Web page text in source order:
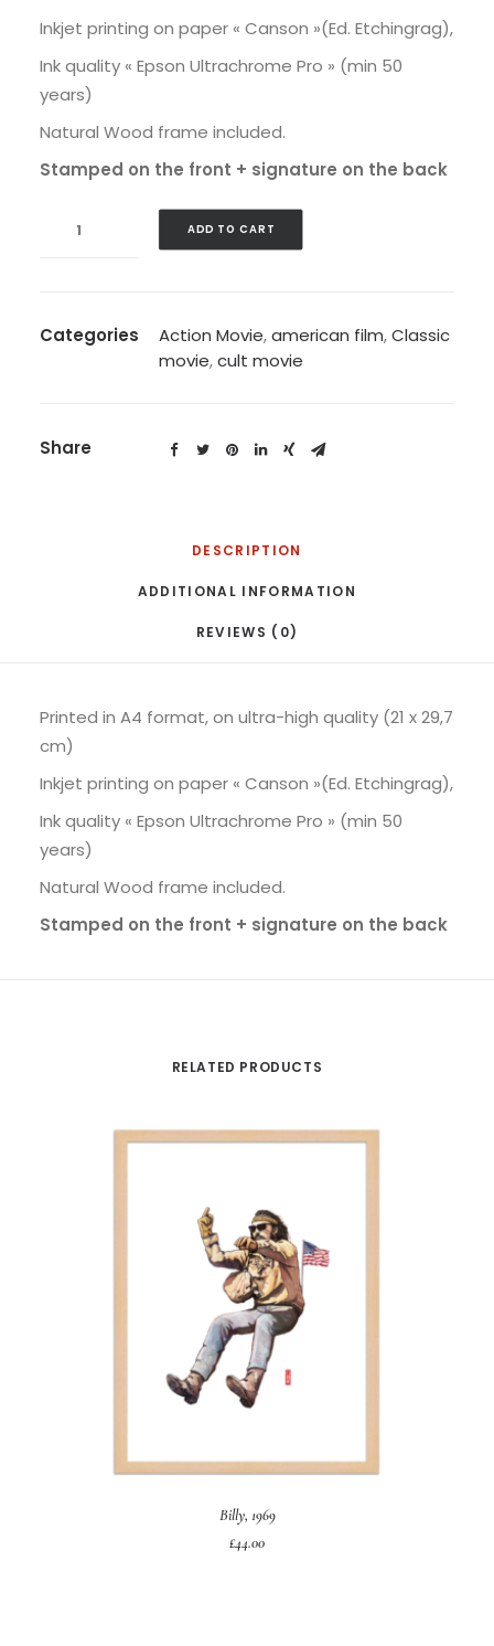
Inkjet printing on paper « Canson »(Ed. Etchingrag),
Ink quality « Epson Ultrachrome Pro » (min 50
years)
Natural Wood frame included.
Stamped on the front + signature on the back
ADD TO CART
Categories Action Movie,american film,Classic
movie,cult movie
Share
DESCRIPTION
ADDITIONAL INFORMATION
REVIEWS (0)
Printed in A4 format, on ultra-high quality (21 x 29,7
cm)
Inkjet printing on paper « Canson »(Ed. Etchingrag),
Ink quality « Epson Ultrachrome Pro » (min 50
years)
Natural Wood frame included.
Stamped on the front + signature on the back
RELATED PRODUCTS
ADD TO CART
Billy, 1969
£44.00